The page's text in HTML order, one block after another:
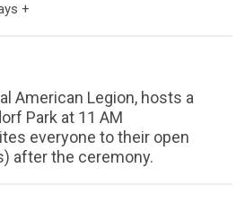
+
American Legion, hosts a
Park at 11 AM
everyone to their open
after the ceremony.